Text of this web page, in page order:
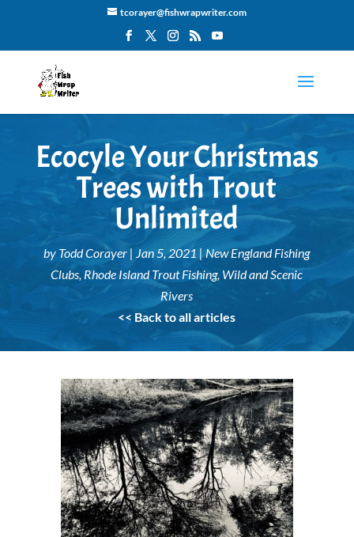
tcorayer@fishwrapwriter.com
Ecocyle Your Christmas
Trees with Trout
Unlimited
by Todd Corayer | Jan 5, 2021 | New England Fishing
Clubs, Rhode Island Trout Fishing, Wild and Scenic
Rivers
<< Back to all articles